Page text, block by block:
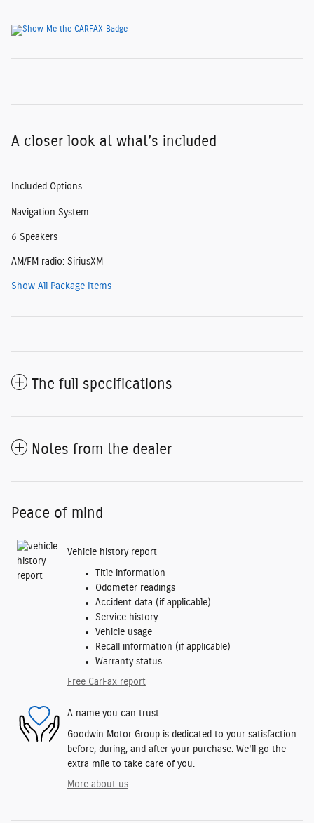
A closer look at what’s included
Included Options
Navigation System
6 Speakers
AM/FM radio: SiriusXM
Show All Package Items
The full specifications
Notes from the dealer
Peace of mind
Vehicle history report
Title information
Odometer readings
Accident data (if applicable)
Service history
Vehicle usage
Recall information (if applicable)
Warranty status
Free CarFax report
A name you can trust
Goodwin Motor Group is dedicated to your satisfaction
before, during, and after your purchase. We'll go the
extra mile to take care of you.
More about us